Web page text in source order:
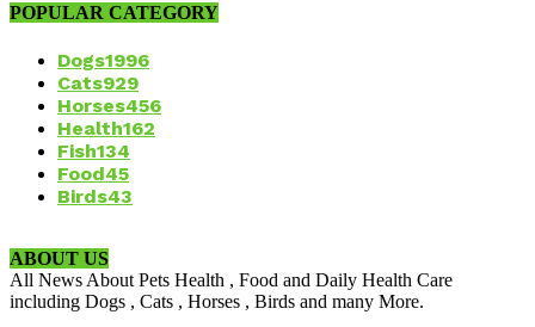
POPULAR CATEGORY
Dogs1996
Cats929
Horses456
Health162
Fish134
Food45
Birds43
ABOUT US
All News About Pets Health , Food and Daily Health Care
including Dogs , Cats , Horses , Birds and many More.